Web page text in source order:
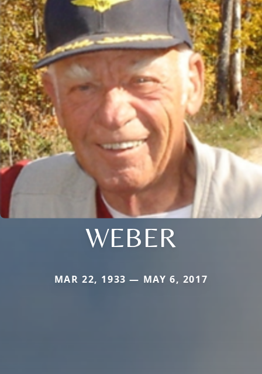
WEBER
MAR 22, 1933 — MAY 6, 2017